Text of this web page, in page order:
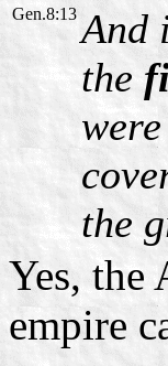
Gen.8:13 And
the
the
Yes, the
empire